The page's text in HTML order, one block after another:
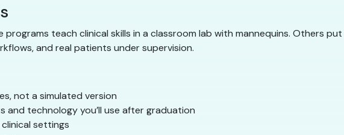
teach clinical skills in a classroom lab with mannequins. Others
and real patients under supervision.
not a simulated version
and technology you’ll use after graduation
settings